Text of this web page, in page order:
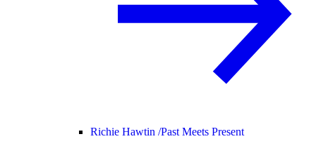
Richie Hawtin /Past Meets Present